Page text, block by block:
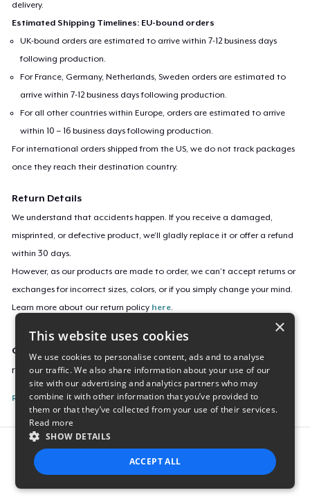
delivery.
Estimated Shipping Timelines: EU-bound orders
UK-bound orders are estimated to arrive within 7-12 business days
following production.
For France, Germany, Netherlands, Sweden orders are estimated to
arrive within 7-12 business days following production.
For all other countries within Europe, orders are estimated to arrive
within 10 – 16 business days following production.
For international orders shipped from the US, we do not track packages
once they reach their destination country.
Return Details
We understand that accidents happen. If you receive a damaged,
misprinted, or defective product, we’ll gladly replace it or offer a refund
within 30 days.
However, as our products are made to order, we can’t accept returns or
exchanges for incorrect sizes, colors, or if you simply change your mind.
Learn more about our return policy here
Campaign ID
rolandmartin-bring-the-funk
Report this listing
Report this product
×
This website uses cookies
We use cookies to personalise content, ads and to analyse
our traffic. We also share information about your use of our
site with our advertising and analytics partners who may
combine it with other information that you’ve provided to
them or that they’ve collected from your use of their services.
Read more
SHOW DETAILS
ACCEPT ALL
STRICTLY NECESSARY PERFORMANCE